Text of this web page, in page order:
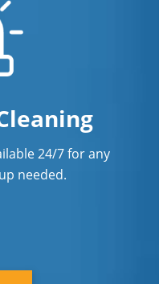
24/7 for any
needed.